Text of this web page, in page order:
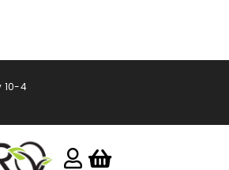
10-4